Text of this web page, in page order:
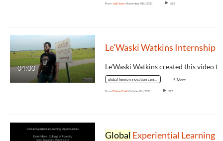
From Judi SaamNovember 18th, 2020 615
04:00 Le’Waski Watkins created this video
global hemp innovation center +5 More
From Elaine ClarkOctober 8th, 2020 297
Global Experiential Learning Opportunities